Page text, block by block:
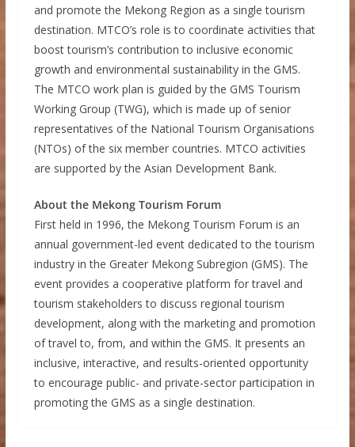
and promote the Mekong Region as a single tourism
destination. MTCO’s role is to coordinate activities that
boost tourism’s contribution to inclusive economic
growth and environmental sustainability in the GMS.
The MTCO work plan is guided by the GMS Tourism
Working Group (TWG), which is made up of senior
representatives of the National Tourism Organisations
(NTOs) of the six member countries. MTCO activities
are supported by the Asian Development Bank.
About the Mekong Tourism Forum
First held in 1996, the Mekong Tourism Forum is an
annual government-led event dedicated to the tourism
industry in the Greater Mekong Subregion (GMS). The
event provides a cooperative platform for travel and
tourism stakeholders to discuss regional tourism
development, along with the marketing and promotion
of travel to, from, and within the GMS. It presents an
inclusive, interactive, and results-oriented opportunity
to encourage public- and private-sector participation in
promoting the GMS as a single destination.